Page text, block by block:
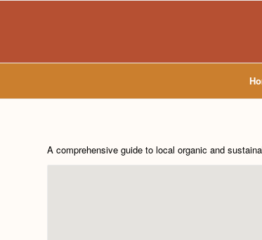
A comprehensive guide to local organic and